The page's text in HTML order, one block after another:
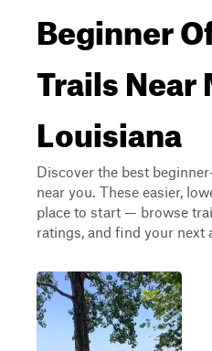
Beginner
Trails Near
Louisiana
Discover the best
near you. These easier,
place to start — browse
ratings, and find your next